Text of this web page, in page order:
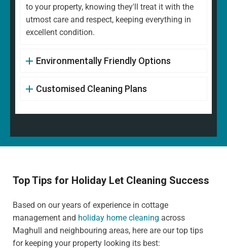
to your property, knowing they'll treat it with the
utmost care and respect, keeping everything in
excellent condition.
Environmentally Friendly Options
Customised Cleaning Plans
Top Tips for Holiday Let Cleaning Success
Based on our years of experience in cottage
management and holiday home cleaning across
Maghull and neighbouring areas, here are our top tips
for keeping your property looking its best: